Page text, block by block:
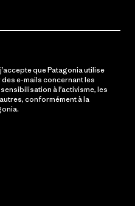
que Patagonia utilise
des e-mails concernant les
à l’activisme, les
conformément à la